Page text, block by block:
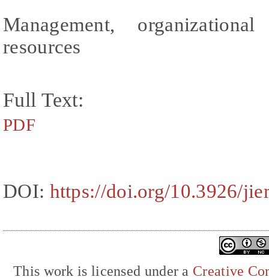
Management,
resources
Full Text:
PDF
DOI: https://doi.org/10.3926/
This work is licensed under a Creative